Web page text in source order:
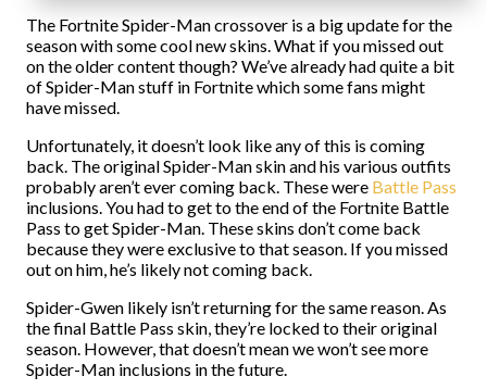
The Fortnite Spider-Man crossover is a big update for the
season with some cool new skins. What if you missed out
on the older content though? We’ve already had quite a bit
of Spider-Man stuff in Fortnite which some fans might
have missed.
Unfortunately, it doesn’t look like any of this is coming
back. The original Spider-Man skin and his various outfits
probably aren’t ever coming back. These were Battle Pass
inclusions. You had to get to the end of the Fortnite Battle
Pass to get Spider-Man. These skins don’t come back
because they were exclusive to that season. If you missed
out on him, he’s likely not coming back.
Spider-Gwen likely isn’t returning for the same reason. As
the final Battle Pass skin, they’re locked to their original
season. However, that doesn’t mean we won’t see more
Spider-Man inclusions in the future.